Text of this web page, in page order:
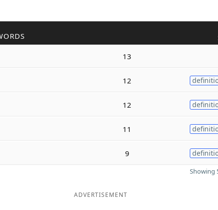
13
12
12
11
9
Showing
ADVERTISEMENT